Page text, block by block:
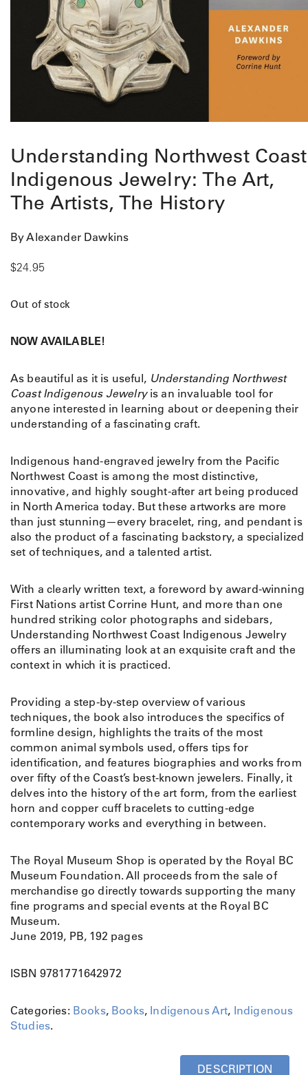
Understanding Northwest Coast
Indigenous Jewelry: The Art,
The Artists, The History
By Alexander Dawkins
$24.95
Out of stock
NOW AVAILABLE!
As beautiful as it is useful, Understanding Northwest
Coast Indigenous Jewelryis an invaluable tool for
anyone interested in learning about or deepening their
understanding of a fascinating craft.
Indigenous hand-engraved jewelry from the Pacific
Northwest Coast is among the most distinctive,
innovative, and highly sought-after art being produced
in North America today. But these artworks are more
than just stunning—every bracelet, ring, and pendant is
also the product of a fascinating backstory, a specialized
set of techniques, and a talented artist.
With a clearly written text, a foreword by award-winning
First Nations artist Corrine Hunt, and more than one
hundred striking color photographs and sidebars,
Understanding Northwest Coast Indigenous Jewelry
offers an illuminating look at an exquisite craft and the
context in which it is practiced.
Providing a step-by-step overview of various
techniques, the book also introduces the specifics of
formline design, highlights the traits of the most
common animal symbols used, offers tips for
identification, and features biographies and works from
over fifty of the Coast’s best-known jewelers. Finally, it
delves into the history of the art form, from the earliest
horn and copper cuff bracelets to cutting-edge
contemporary works and everything in between.
The Royal Museum Shop is operated by the Royal BC
Museum Foundation. All proceeds from the sale of
merchandise go directly towards supporting the many
fine programs and special events at the Royal BC
Museum.
June 2019, PB, 192 pages
ISBN 9781771642972
Categories: Books, Books, Indigenous Art, Indigenous
Studies.
DESCRIPTION